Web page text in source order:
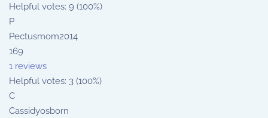
Helpful votes: 9 (100%)
P
Pectusmom2014
169
1 reviews
Helpful votes: 3 (100%)
C
Cassidyosborn